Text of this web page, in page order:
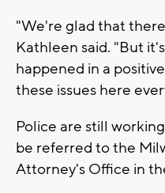
"We're glad that
Kathleen said. "But
happened in a
these issues here
Police are still
be referred to the
Attorney's Office in